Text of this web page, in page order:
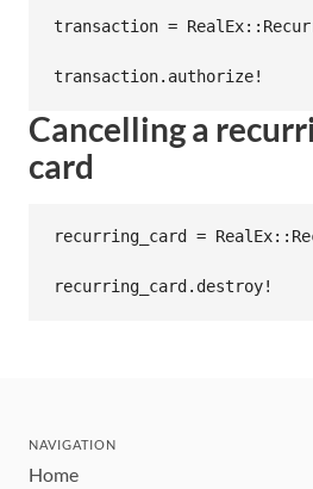
transaction =
Cancelling a
card
recurring_card =
NAVIGATION
Home